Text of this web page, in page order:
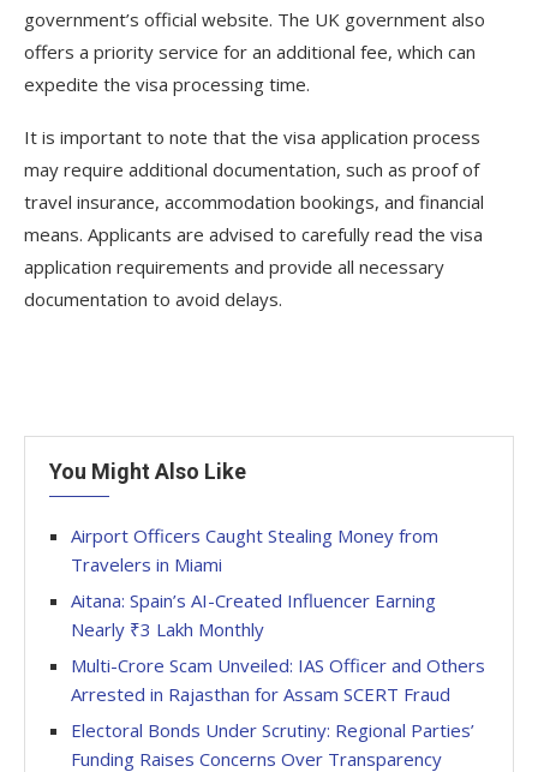
government’s official website. The UK government also
offers a priority service for an additional fee, which can
expedite the visa processing time.
It is important to note that the visa application process
may require additional documentation, such as proof of
travel insurance, accommodation bookings, and financial
means. Applicants are advised to carefully read the visa
application requirements and provide all necessary
documentation to avoid delays.
You Might Also Like
Airport Officers Caught Stealing Money from
Travelers in Miami
Aitana: Spain’s AI-Created Influencer Earning
Nearly ₹3 Lakh Monthly
Multi-Crore Scam Unveiled: IAS Officer and Others
Arrested in Rajasthan for Assam SCERT Fraud
Electoral Bonds Under Scrutiny: Regional Parties’
Funding Raises Concerns Over Transparency